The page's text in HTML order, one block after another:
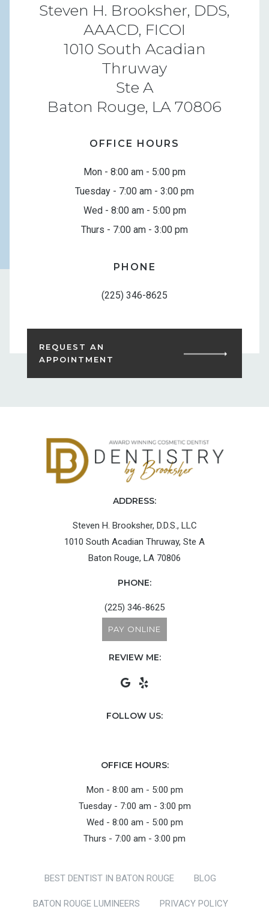
Steven H. Brooksher, DDS,
AAACD, FICOI
1010 South Acadian
Thruway
Ste A
Baton Rouge, LA 70806
OFFICE HOURS
Mon - 8:00 am - 5:00 pm
Tuesday - 7:00 am - 3:00 pm
Wed - 8:00 am - 5:00 pm
Thurs - 7:00 am - 3:00 pm
PHONE
(225) 346-8625
REQUEST AN
APPOINTMENT
ADDRESS:
Steven H. Brooksher, D.D.S., LLC
1010 South Acadian Thruway, Ste A
Baton Rouge, LA 70806
PHONE:
(225) 346-8625
PAY ONLINE
REVIEW ME:
FOLLOW US:
OFFICE HOURS:
Mon - 8:00 am - 5:00 pm
Tuesday - 7:00 am - 3:00 pm
Wed - 8:00 am - 5:00 pm
Thurs - 7:00 am - 3:00 pm
BEST DENTIST IN BATON ROUGE BLOG
BATON ROUGE LUMINEERS PRIVACY POLICY